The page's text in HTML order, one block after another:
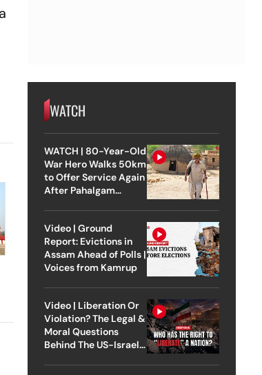
WATCH
WATCH | 80-Year-Old
War Hero Walks 50km
to Offer Service Again
After Pahalgam
Video | Ground
Report: Evictions in
Assam Ahead of Polls |
Voices from Kamrup
Video | Liberation Or
Violation? The Legal &
Moral Questions
Behind The US-Israel